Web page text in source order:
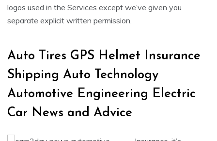
logos used in the Services except we’ve given you
separate explicit written permission.
Auto Tires GPS Helmet Insurance
Shipping Auto Technology
Automotive Engineering Electric
Car News and Advice